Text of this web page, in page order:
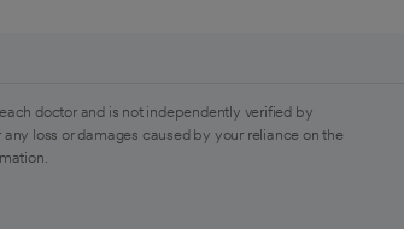
doctor and is not independently verified by
loss or damages caused by your reliance on the